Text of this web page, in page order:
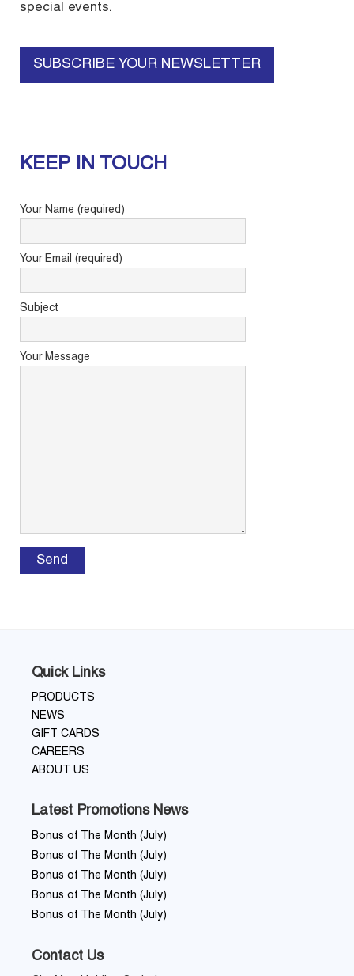
special events.
SUBSCRIBE YOUR NEWSLETTER
KEEP IN TOUCH
Your Name (required)
Your Email (required)
Subject
Your Message
Quick Links
PRODUCTS
NEWS
GIFT CARDS
CAREERS
ABOUT US
Latest Promotions News
Bonus of The Month (July)
Bonus of The Month (July)
Bonus of The Month (July)
Bonus of The Month (July)
Bonus of The Month (July)
Contact Us